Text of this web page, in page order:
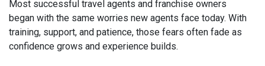
Most successful travel agents and franchise owners
began with the same worries new agents face today. With
training, support, and patience, those fears often fade as
confidence grows and experience builds.